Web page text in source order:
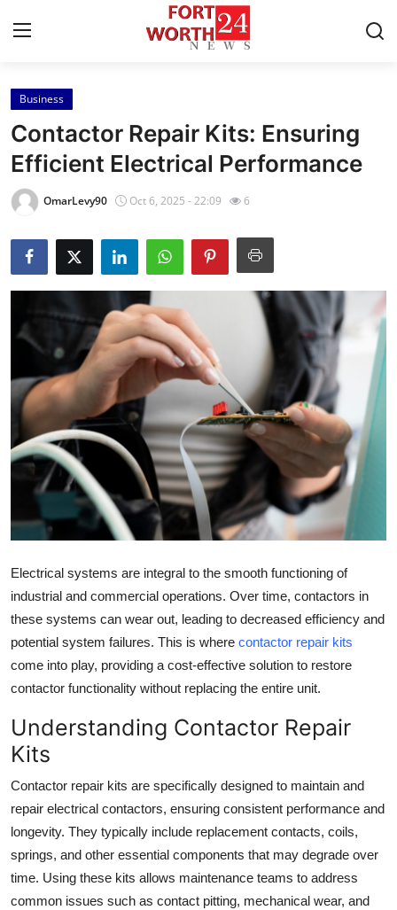
Home
Contact
Press Release
Privacy Policy
About
News Network
Submit Press Release
Health
Guest Posting
Advertise with US
Business
Finance
Real Estate
General
Top 10
How To
Support Number
Business
Contactor Repair Kits: Ensuring
Efficient Electrical Performance
OmarLevy90 Oct 6, 2025 - 22:09 6
Electrical systems are integral to the smooth functioning of
industrial and commercial operations. Over time, contactors in
these systems can wear out, leading to decreased efficiency and
potential system failures. This is where contactor repair kits
come into play, providing a cost-effective solution to restore
contactor functionality without replacing the entire unit.
Understanding Contactor Repair
Kits
Contactor repair kits are specifically designed to maintain and
repair electrical contactors, ensuring consistent performance and
longevity. They typically include replacement contacts, coils,
springs, and other essential components that may degrade over
time. Using these kits allows maintenance teams to address
common issues such as contact pitting, mechanical wear, and